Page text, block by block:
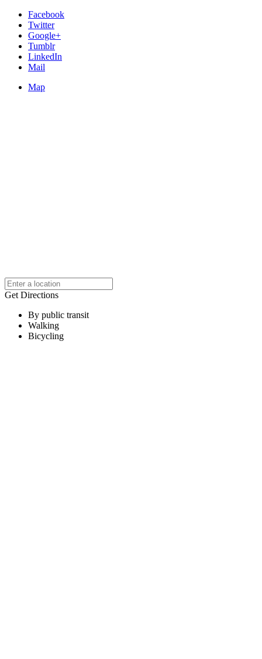
Facebook
Twitter
Google+
Tumblr
LinkedIn
Mail
Map
Get Directions
By public transit
Walking
Bicycling